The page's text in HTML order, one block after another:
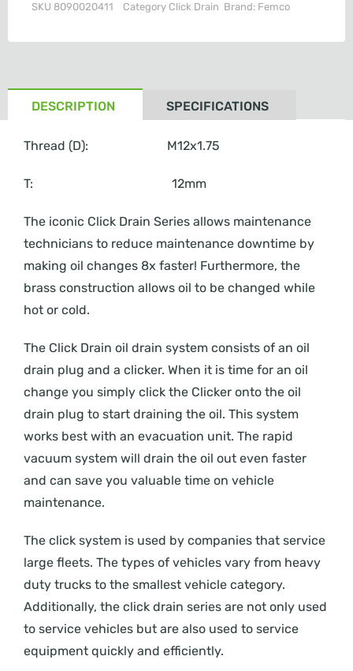
SKU 8090020411 Category Click Drain Brand: Femco
DESCRIPTION SPECIFICATIONS
Thread (D): M12x1.75
T: 12mm
The iconic Click Drain Series allows maintenance
technicians to reduce maintenance downtime by
making oil changes 8x faster! Furthermore, the
brass construction allows oil to be changed while
hot or cold.
The Click Drain oil drain system consists of an oil
drain plug and a clicker. When it is time for an oil
change you simply click the Clicker onto the oil
drain plug to start draining the oil. This system
works best with an evacuation unit. The rapid
vacuum system will drain the oil out even faster
and can save you valuable time on vehicle
maintenance.
The click system is used by companies that service
large fleets. The types of vehicles vary from heavy
duty trucks to the smallest vehicle category.
Additionally, the click drain series are not only used
to service vehicles but are also used to service
equipment quickly and efficiently.